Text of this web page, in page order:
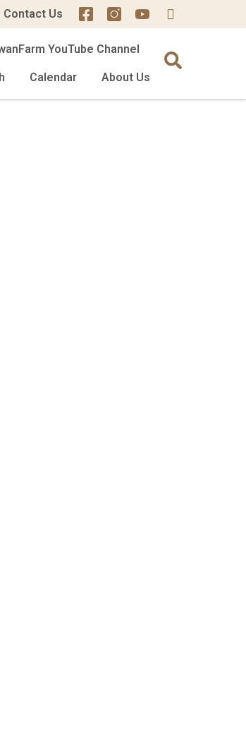
Contact Us
YouTube Channel
Calendar About Us